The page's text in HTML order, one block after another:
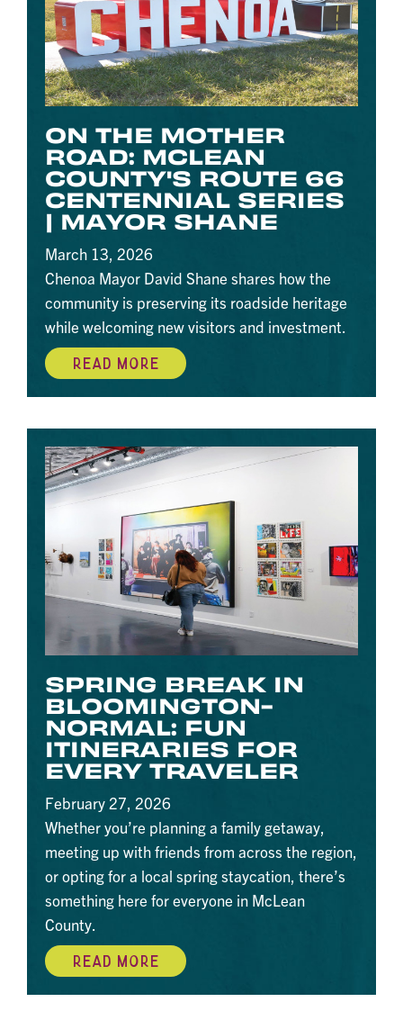
ON THE MOTHER
ROAD: MCLEAN
COUNTY'S ROUTE 66
CENTENNIAL SERIES
| MAYOR SHANE
March 13, 2026
Chenoa Mayor David Shane shares how the
community is preserving its roadside heritage
while welcoming new visitors and investment.
READ MORE
SPRING BREAK IN
BLOOMINGTON-
NORMAL: FUN
ITINERARIES FOR
EVERY TRAVELER
February 27, 2026
Whether you’re planning a family getaway,
meeting up with friends from across the region,
or opting for a local spring staycation, there’s
something here for everyone in McLean
County.
READ MORE